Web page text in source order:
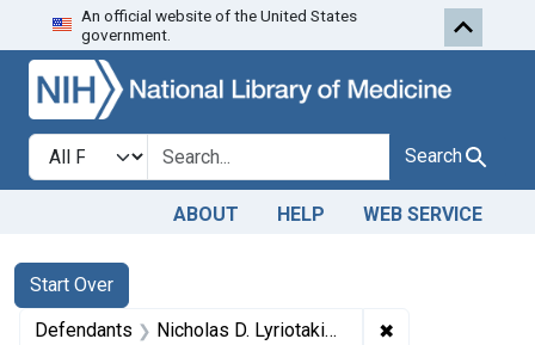
Skip to search Skip to first
An official website of the United States
government.
Search in
search for Search
ABOUT HELP WEB SERVICE
Search
Search Constraints
Start Over
You searched for:
Defendants Nicholas D. Lyriotakis and Michael Lyriotakis, copartners, trading as Lyriotakis Bros., New York, N. Y. ✖